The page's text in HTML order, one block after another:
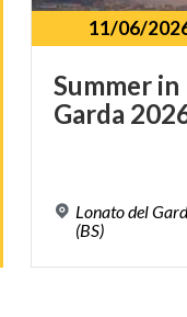
11/06/
Summer in
Garda
Lonato del
(BS)